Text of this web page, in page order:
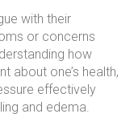
with their
or concerns
how
about one’s health,
effectively
and edema.